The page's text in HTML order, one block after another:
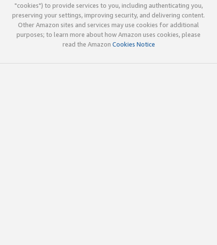
"cookies") to provide services to you, including authenticating you,
preserving your settings, improving security, and delivering content.
Other Amazon sites and services may use cookies for additional
purposes; to learn more about how Amazon uses cookies, please
read the Amazon Cookies Notice